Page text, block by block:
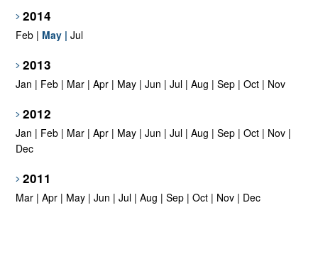
2014
Feb | May |Jul
2013
Jan | Feb | Mar |Apr | May |Jun |Jul |Aug |Sep |Oct | Nov
2012
Jan | Feb | Mar |Apr | May |Jun |Jul |Aug |Sep |Oct | Nov |
Dec
2011
Mar |Apr | May |Jun |Jul |Aug |Sep |Oct | Nov | Dec